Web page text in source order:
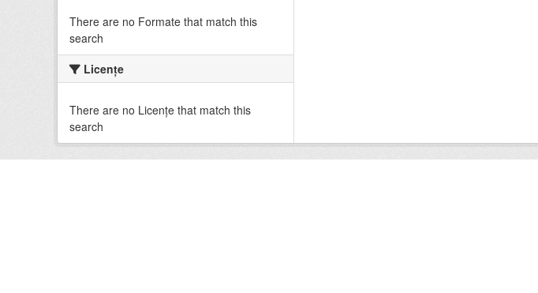
There are no Formate that match this
search
Licenţe
There are no Licenţe that match this
search